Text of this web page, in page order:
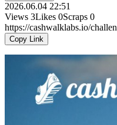
2026.06.04 22:51
Views 3Likes 0Scraps 0
https://cashwalklabs.io/
Copy Link